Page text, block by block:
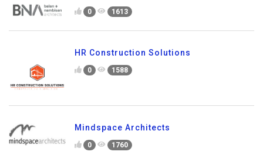
0 1613
HR Construction Solutions
0 1588
Mindspace Architects
0 1760